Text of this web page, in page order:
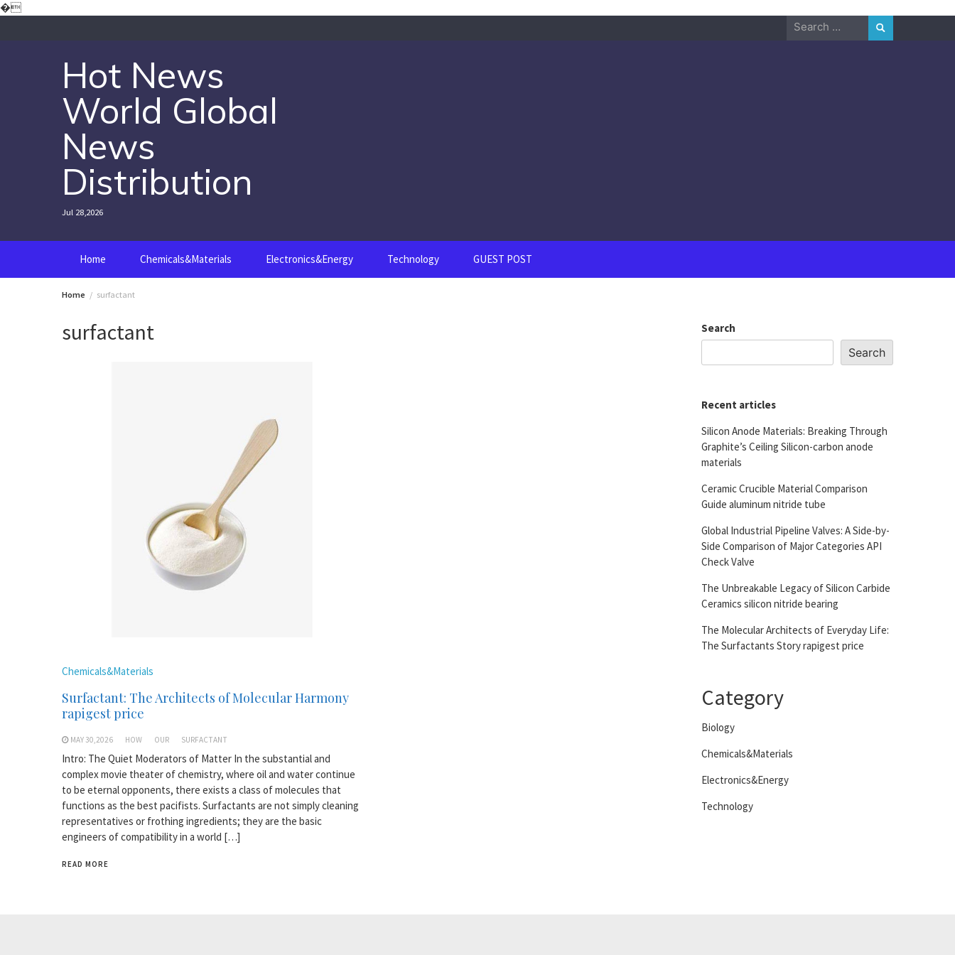
�Skip
Search
Hot News
World Global
News
Distribution
Jul 28,2026
Home Chemicals&Materials Electronics&Energy Technology GUEST POST
Home surfactant
surfactant
Chemicals&Materials
Surfactant: The Architects of Molecular Harmony
rapigest price
MAY 30,2026 HOW OUR SURFACTANT
Intro: The Quiet Moderators of Matter In the substantial and
complex movie theater of chemistry, where oil and water continue
to be eternal opponents, there exists a class of molecules that
functions as the best pacifists. Surfactants are not simply cleaning
representatives or frothing ingredients; they are the basic
engineers of compatibility in a world […]
READ MORE
Search
Search
Recent articles
Silicon Anode Materials: Breaking Through
Graphite’s Ceiling Silicon-carbon anode
materials
Ceramic Crucible Material Comparison
Guide aluminum nitride tube
Global Industrial Pipeline Valves: A Side-by-
Side Comparison of Major Categories API
Check Valve
The Unbreakable Legacy of Silicon Carbide
Ceramics silicon nitride bearing
The Molecular Architects of Everyday Life:
The Surfactants Story rapigest price
Category
Biology
Chemicals&Materials
Electronics&Energy
Technology